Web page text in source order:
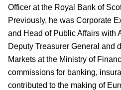
Officer at the Royal Bank of
Previously, he was Corporate
and Head of Public Affairs with
Deputy Treasurer General and
Markets at the Ministry of
commissions for banking,
contributed to the making of